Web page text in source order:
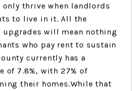
only thrive when landlords
to live in it. All the
upgrades will mean nothing
who pay rent to sustain
currently has a
of 7.8%, with 27% of
their homes.While that